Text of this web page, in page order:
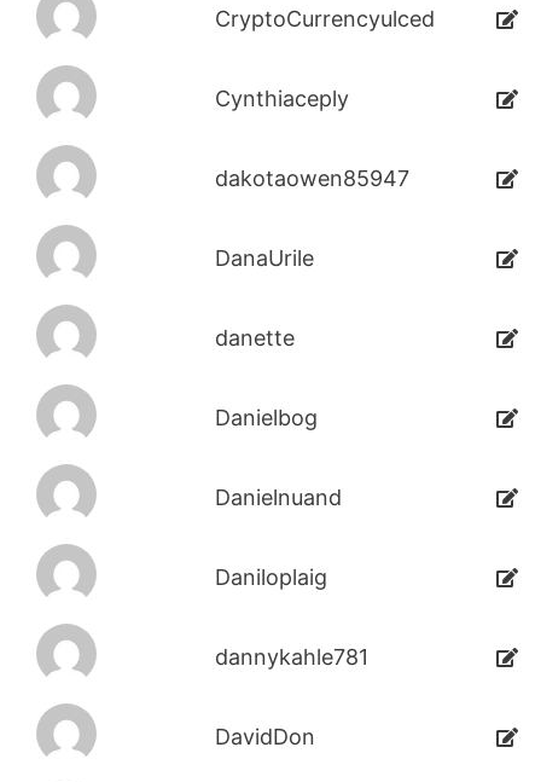
CryptoCurrencyulced
Cynthiaceply
dakotaowen85947
DanaUrile
danette
Danielbog
Danielnuand
Daniloplaig
dannykahle781
DavidDon